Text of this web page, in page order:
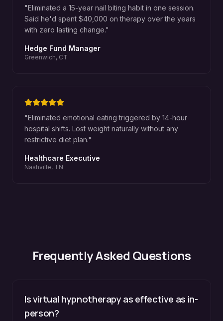
"Eliminated a 15-year nail biting habit in one session.
Said he'd spent $40,000 on therapy over the years
with zero lasting change."
Hedge Fund Manager
Greenwich, CT
"Eliminated emotional eating triggered by 14-hour
hospital shifts. Lost weight naturally without any
restrictive diet plan."
Healthcare Executive
Nashville, TN
Frequently Asked Questions
Is virtual hypnotherapy as effective as in-
person?